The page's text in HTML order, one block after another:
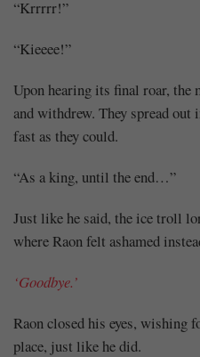
“Krrrrr!”
“Kieeee!”
Upon hearing its final roar, the
and withdrew. They spread
fast as they could.
“As a king, until the end…”
Just like he said, the ice troll
where Raon felt ashamed
‘Goodbye.’
Raon closed his eyes, wishing
place, just like he did.